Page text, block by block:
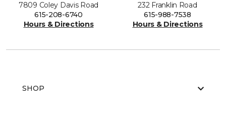
7809 Coley Davis Road
615-208-6740
Hours & Directions
232 Franklin Road
615-988-7538
Hours & Directions
SHOP